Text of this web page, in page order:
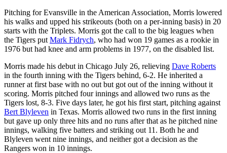
Pitching for Evansville in the American Association, Morris lowered
his walks and upped his strikeouts (both on a per-inning basis) in 20
starts with the Triplets. Morris got the call to the big leagues when
the Tigers put Mark Fidrych, who had won 19 games as a rookie in
1976 but had knee and arm problems in 1977, on the disabled list.
Morris made his debut in Chicago July 26, relieving Dave Roberts
in the fourth inning with the Tigers behind, 6-2. He inherited a
runner at first base with no out but got out of the inning without it
scoring. Morris pitched four innings and allowed two runs as the
Tigers lost, 8-3. Five days later, he got his first start, pitching against
Bert Blyleven in Texas. Morris allowed two runs in the first inning
but gave up only three hits and no runs after that as he pitched nine
innings, walking five batters and striking out 11. Both he and
Blyleven went nine innings, and neither got a decision as the
Rangers won in 10 innings.